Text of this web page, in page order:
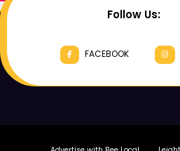
Follow Us:
FACEBOOK